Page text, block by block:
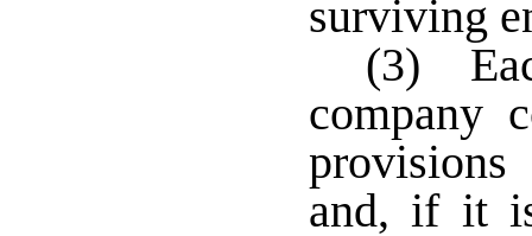
surviving
(3)
company
and, if it